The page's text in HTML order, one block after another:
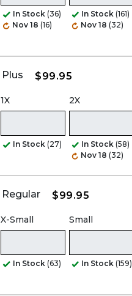
In Stock (36)
Nov 18 (16)
In Stock (161)
Nov 18 (32)
Plus $99.95
1X
In Stock (27)
2X
In Stock (58)
Nov 18 (32)
Regular $99.95
X-Small
In Stock (63)
Small
In Stock (159)